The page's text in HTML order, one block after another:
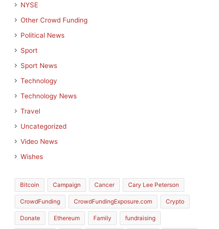
NYSE
Other Crowd Funding
Political News
Sport
Sport News
Technology
Technology News
Travel
Uncategorized
Video News
Wishes
Bitcoin Campaign Cancer Cary Lee Peterson
CrowdFunding CrowdFundingExposure.com Crypto
Donate Ethereum Family fundraising